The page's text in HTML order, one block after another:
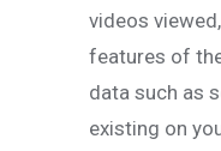
videos
features of
data such as
existing on